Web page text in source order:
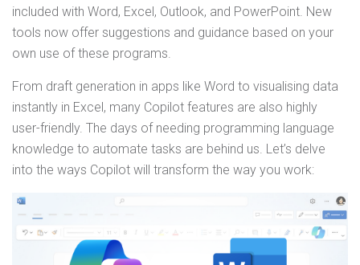
included with Word, Excel, Outlook, and PowerPoint. New
tools now offer suggestions and guidance based on your
own use of these programs.
From draft generation in apps like Word to visualising data
instantly in Excel, many Copilot features are also highly
user-friendly. The days of needing programming language
knowledge to automate tasks are behind us. Let’s delve
into the ways Copilot will transform the way you work: